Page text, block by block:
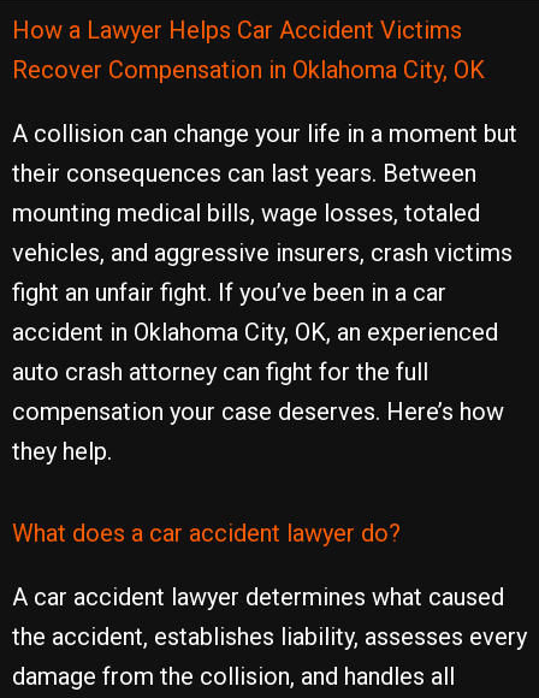
How a Lawyer Helps Car Accident Victims
Recover Compensation in Oklahoma City, OK
A collision can change your life in a moment but
their consequences can last years. Between
mounting medical bills, wage losses, totaled
vehicles, and aggressive insurers, crash victims
fight an unfair fight. If you’ve been in a car
accident in Oklahoma City, OK, an experienced
auto crash attorney can fight for the full
compensation your case deserves. Here’s how
they help.
What does a car accident lawyer do?
A car accident lawyer determines what caused
the accident, establishes liability, assesses every
damage from the collision, and handles all